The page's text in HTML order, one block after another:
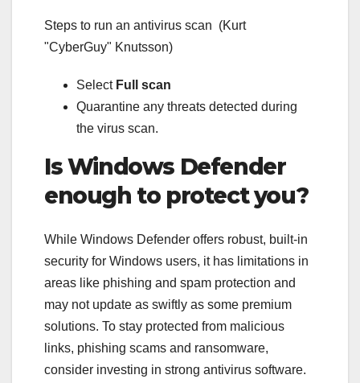
Steps to run an antivirus scan (Kurt
"CyberGuy" Knutsson)
Select Full scan
Quarantine any threats detected during
the virus scan.
Is Windows Defender
enough to protect you?
While Windows Defender offers robust, built-in
security for Windows users, it has limitations in
areas like phishing and spam protection and
may not update as swiftly as some premium
solutions. To stay protected from malicious
links, phishing scams and ransomware,
consider investing in strong antivirus software.